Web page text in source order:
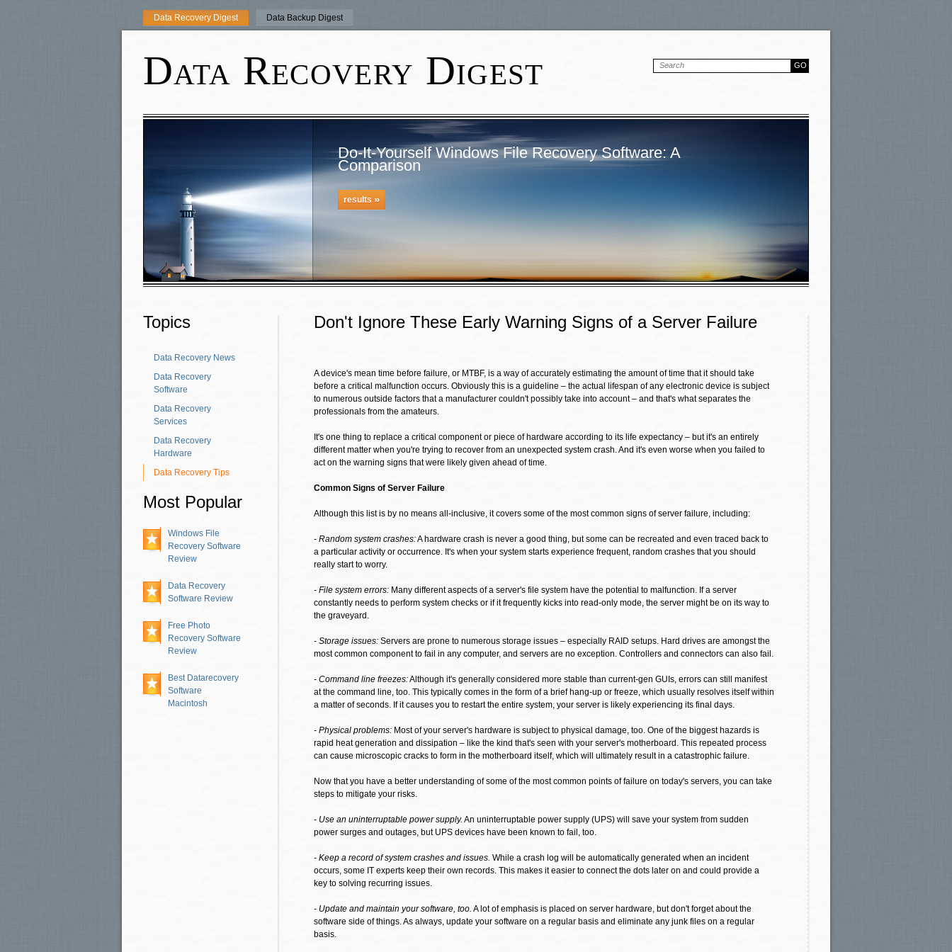
Data Recovery Digest Data Backup Digest
Data Recovery Digest
Do-It-Yourself Windows File Recovery Software: A
Comparison
results »
Topics
Data Recovery News
Data Recovery
Software
Data Recovery
Services
Data Recovery
Hardware
Data Recovery Tips
Most Popular
Windows File
Recovery Software
Review
Data Recovery
Software Review
Free Photo
Recovery Software
Review
Best Datarecovery
Software
Macintosh
Don't Ignore These Early Warning Signs of a Server Failure
A device's mean time before failure, or MTBF, is a way of accurately estimating the amount of time that it should take
before a critical malfunction occurs. Obviously this is a guideline – the actual lifespan of any electronic device is subject
to numerous outside factors that a manufacturer couldn't possibly take into account – and that's what separates the
professionals from the amateurs.
It's one thing to replace a critical component or piece of hardware according to its life expectancy – but it's an entirely
different matter when you're trying to recover from an unexpected system crash. And it's even worse when you failed to
act on the warning signs that were likely given ahead of time.
Common Signs of Server Failure
Although this list is by no means all-inclusive, it covers some of the most common signs of server failure, including:
- Random system crashes:A hardware crash is never a good thing, but some can be recreated and even traced back to
a particular activity or occurrence. It's when your system starts experience frequent, random crashes that you should
really start to worry.
- File system errors: Many different aspects of a server's file system have the potential to malfunction. If a server
constantly needs to perform system checks or if it frequently kicks into read-only mode, the server might be on its way to
the graveyard.
- Storage issues: Servers are prone to numerous storage issues – especially RAID setups. Hard drives are amongst the
most common component to fail in any computer, and servers are no exception. Controllers and connectors can also fail.
- Command line freezes:Although it's generally considered more stable than current-gen GUIs, errors can still manifest
at the command line, too. This typically comes in the form of a brief hang-up or freeze, which usually resolves itself within
a matter of seconds. If it causes you to restart the entire system, your server is likely experiencing its final days.
- Physical problems: Most of your server's hardware is subject to physical damage, too. One of the biggest hazards is
rapid heat generation and dissipation – like the kind that's seen with your server's motherboard. This repeated process
can cause microscopic cracks to form in the motherboard itself, which will ultimately result in a catastrophic failure.
Now that you have a better understanding of some of the most common points of failure on today's servers, you can take
steps to mitigate your risks.
- Use an uninterruptable power supply. An uninterruptable power supply (UPS) will save your system from sudden
power surges and outages, but UPS devices have been known to fail, too.
- Keep a record of system crashes and issues. While a crash log will be automatically generated when an incident
occurs, some IT experts keep their own records. This makes it easier to connect the dots later on and could provide a
key to solving recurring issues.
- Update and maintain your software, too. A lot of emphasis is placed on server hardware, but don't forget about the
software side of things. As always, update your software on a regular basis and eliminate any junk files on a regular
basis.